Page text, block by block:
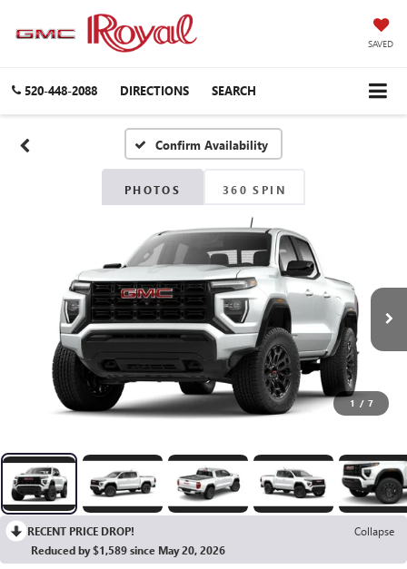
SAVED
520-448-2088 DIRECTIONS SEARCH
Confirm Availability
PHOTOS 360 SPIN
1 / 7
RECENT PRICE DROP!
Collapse
Reduced by $1,589 since May 20, 2026